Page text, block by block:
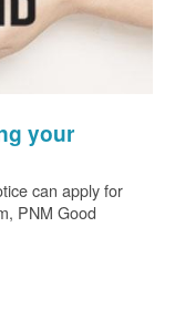
your
can apply for
PNM Good